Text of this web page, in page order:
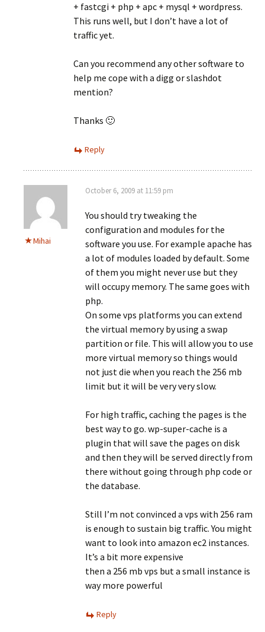
+ fastcgi + php + apc + mysql + wordpress.
This runs well, but I don’t have a lot of
traffic yet.
Can you recommend any other software to
help me cope with a digg or slashdot
mention?
Thanks 🙂
Reply
Mihai
October 6, 2009 at 11:59 pm
You should try tweaking the
configuration and modules for the
software you use. For example apache has
a lot of modules loaded by default. Some
of them you might never use but they
will occupy memory. The same goes with
php.
On some vps platforms you can extend
the virtual memory by using a swap
partition or file. This will allow you to use
more virtual memory so things would
not just die when you reach the 256 mb
limit but it will be very very slow.
For high traffic, caching the pages is the
best way to go. wp-super-cache is a
plugin that will save the pages on disk
and then they will be served directly from
there without going through php code or
the database.
Still I’m not convinced a vps with 256 ram
is enough to sustain big traffic. You might
want to look into amazon ec2 instances.
It’s a bit more expensive
then a 256 mb vps but a small instance is
way more powerful
Reply